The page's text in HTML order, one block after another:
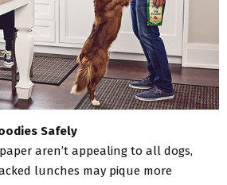
Safely
aren’t appealing to all dogs,
lunches may pique more